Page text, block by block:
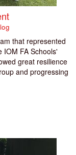
that represented
IOM FA Schools'
great resilience
and progressing